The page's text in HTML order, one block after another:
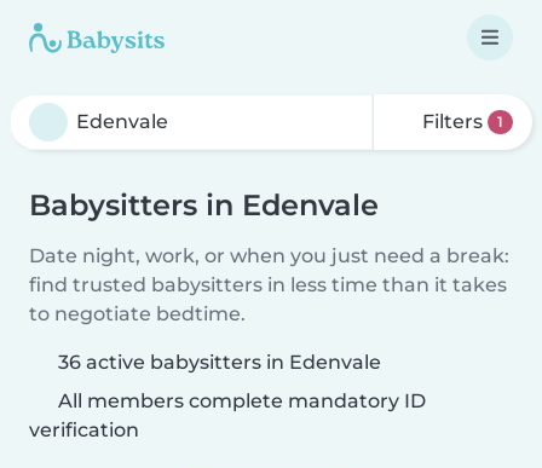
Filters 1
Babysitters in Edenvale
Date night, work, or when you just need a break:
find trusted babysitters in less time than it takes
to negotiate bedtime.
36 active babysitters in Edenvale
All members complete mandatory ID
verification